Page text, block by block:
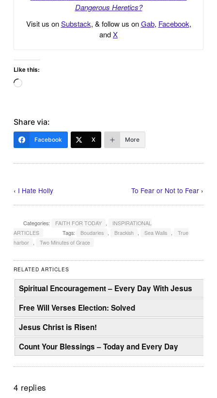
Dangerous Heretics?
Visit us onSubstack, & follow us onGab, Facebook,
andX
Like this:
Loading…
Share via:
Facebook X More
‹ I Hate Holly To Fear or Not to Fear›
Categories: FAITH FOR TODAY ,
INSPIRATIONAL
ARTICLES
Tags: Boudaries , Brackish , Sea Walls ,
True
harbor , Two Minutes of Grace
RELATED ARTICLES
Spiritual Encouragement – Every Day With Jesus
Free Will Verses Election: Solved
Jesus Christ is Risen!
Count Your Blessings – Today and Every Day
4 replies